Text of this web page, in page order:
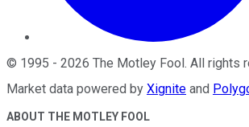
© 1995 - 2026 The Motley Fool. All rights
Market data powered by Xignite and
ABOUT THE MOTLEY FOOL